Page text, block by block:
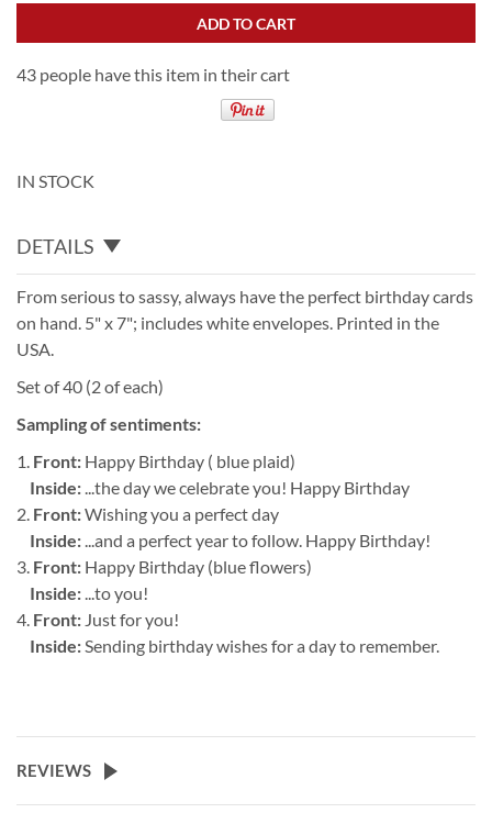
ADD TO CART
43 people have this item in their cart
IN STOCK
DETAILS
From serious to sassy, always have the perfect birthday cards
on hand. 5" x 7"; includes white envelopes. Printed in the
USA.
Set of 40 (2 of each)
Sampling of sentiments:
1. Front: Happy Birthday ( blue plaid)
Inside: ...the day we celebrate you! Happy Birthday
2. Front:Wishing you a perfect day
Inside: ...and a perfect year to follow. Happy Birthday!
3. Front: Happy Birthday (blue flowers)
Inside: ...to you!
4. Front: Just for you!
Inside:Sending birthday wishes for a day to remember.
REVIEWS